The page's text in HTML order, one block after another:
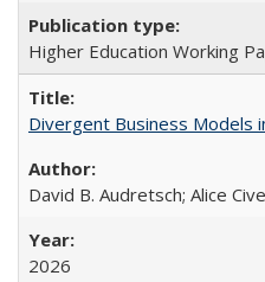
Higher Education Working
Divergent Business Models
David B. Audretsch; Alice
2026